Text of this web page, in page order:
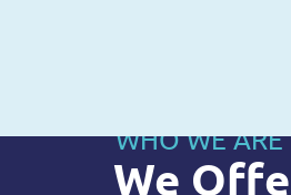
WHO WE ARE
We